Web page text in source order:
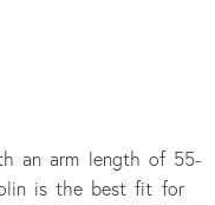
an arm length of 55-
is the best fit for